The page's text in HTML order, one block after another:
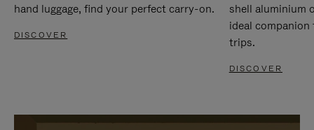
hand luggage, find your perfect carry-on.
DISCOVER
shell aluminium
ideal
trips.
DISCOVER